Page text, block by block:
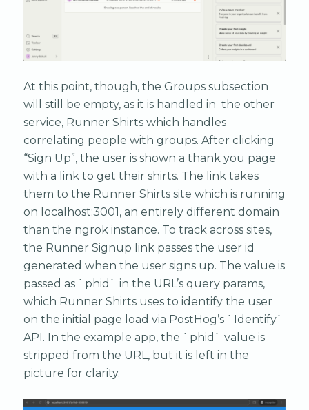
At this point, though, the Groups subsection
will still be empty, as it is handled in the other
service, Runner Shirts which handles
correlating people with groups. After clicking
“Sign Up”, the user is shown a thank you page
with a link to get their shirts. The link takes
them to the Runner Shirts site which is running
on localhost:3001, an entirely different domain
than the ngrok instance. To track across sites,
the Runner Signup link passes the user id
generated when the user signs up. The value is
passed as `phid` in the URL’s query params,
which Runner Shirts uses to identify the user
on the initial page load via PostHog’s `Identify`
API. In the example app, the `phid` value is
stripped from the URL, but it is left in the
picture for clarity.